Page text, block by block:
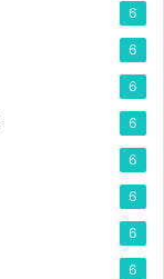
6
6
6
6
6
6
6
6